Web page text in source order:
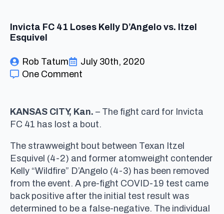
Invicta FC 41 Loses Kelly D’Angelo vs. Itzel
Esquivel
Rob Tatum
July 30th, 2020
One Comment
KANSAS CITY, Kan. – The fight card for Invicta
FC 41 has lost a bout.
The strawweight bout between Texan Itzel
Esquivel (4-2) and former atomweight contender
Kelly “Wildfire” D’Angelo (4-3) has been removed
from the event. A pre-fight COVID-19 test came
back positive after the initial test result was
determined to be a false-negative. The individual